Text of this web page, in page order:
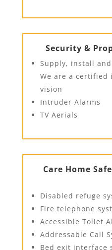
Security &
Supply, install and
We are a
vision
Intruder Alarms
TV Aerials
Care Home
Disabled refuge
Fire telephone
Accessible Toilet
Addressable Call
Bed exit interface